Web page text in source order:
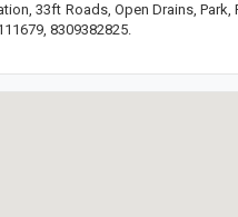
33ft Roads, Open Drains, Park,
8309382825.